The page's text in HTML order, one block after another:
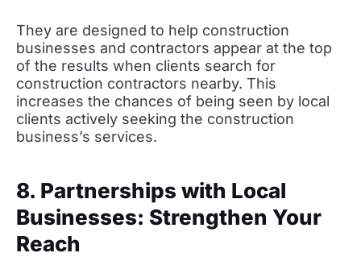
They are designed to help construction
businesses and contractors appear at the top
of the results when clients search for
construction contractors nearby. This
increases the chances of being seen by local
clients actively seeking the construction
business’s services.
8. Partnerships with Local
Businesses: Strengthen Your
Reach